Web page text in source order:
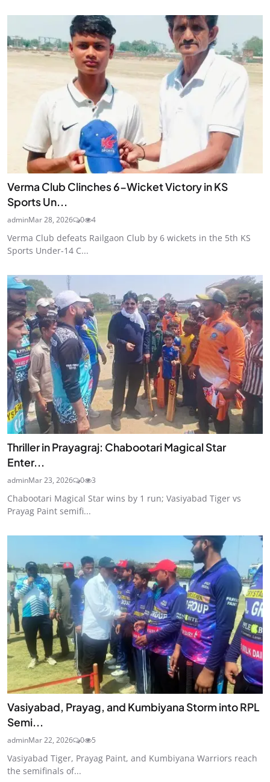
Verma Club Clinches 6-Wicket Victory in KS
Sports Un...
adminMar 28, 2026 0 4
Verma Club defeats Railgaon Club by 6 wickets in the 5th KS
Sports Under-14 C...
Thriller in Prayagraj: Chabootari Magical Star
Enter...
adminMar 23, 2026 0 3
Chabootari Magical Star wins by 1 run; Vasiyabad Tiger vs
Prayag Paint semifi...
Vasiyabad, Prayag, and Kumbiyana Storm into RPL
Semi...
adminMar 22, 2026 0 5
Vasiyabad Tiger, Prayag Paint, and Kumbiyana Warriors reach
the semifinals of...